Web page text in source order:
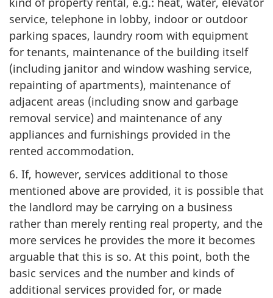
service, telephone in lobby, indoor or outdoor
parking spaces, laundry room with equipment
for tenants, maintenance of the building itself
(including janitor and window washing service,
repainting of apartments), maintenance of
adjacent areas (including snow and garbage
removal service) and maintenance of any
appliances and furnishings provided in the
rented accommodation.
6. If, however, services additional to those
mentioned above are provided, it is possible that
the landlord may be carrying on a business
rather than merely renting real property, and the
more services he provides the more it becomes
arguable that this is so. At this point, both the
basic services and the number and kinds of
additional services provided for, or made